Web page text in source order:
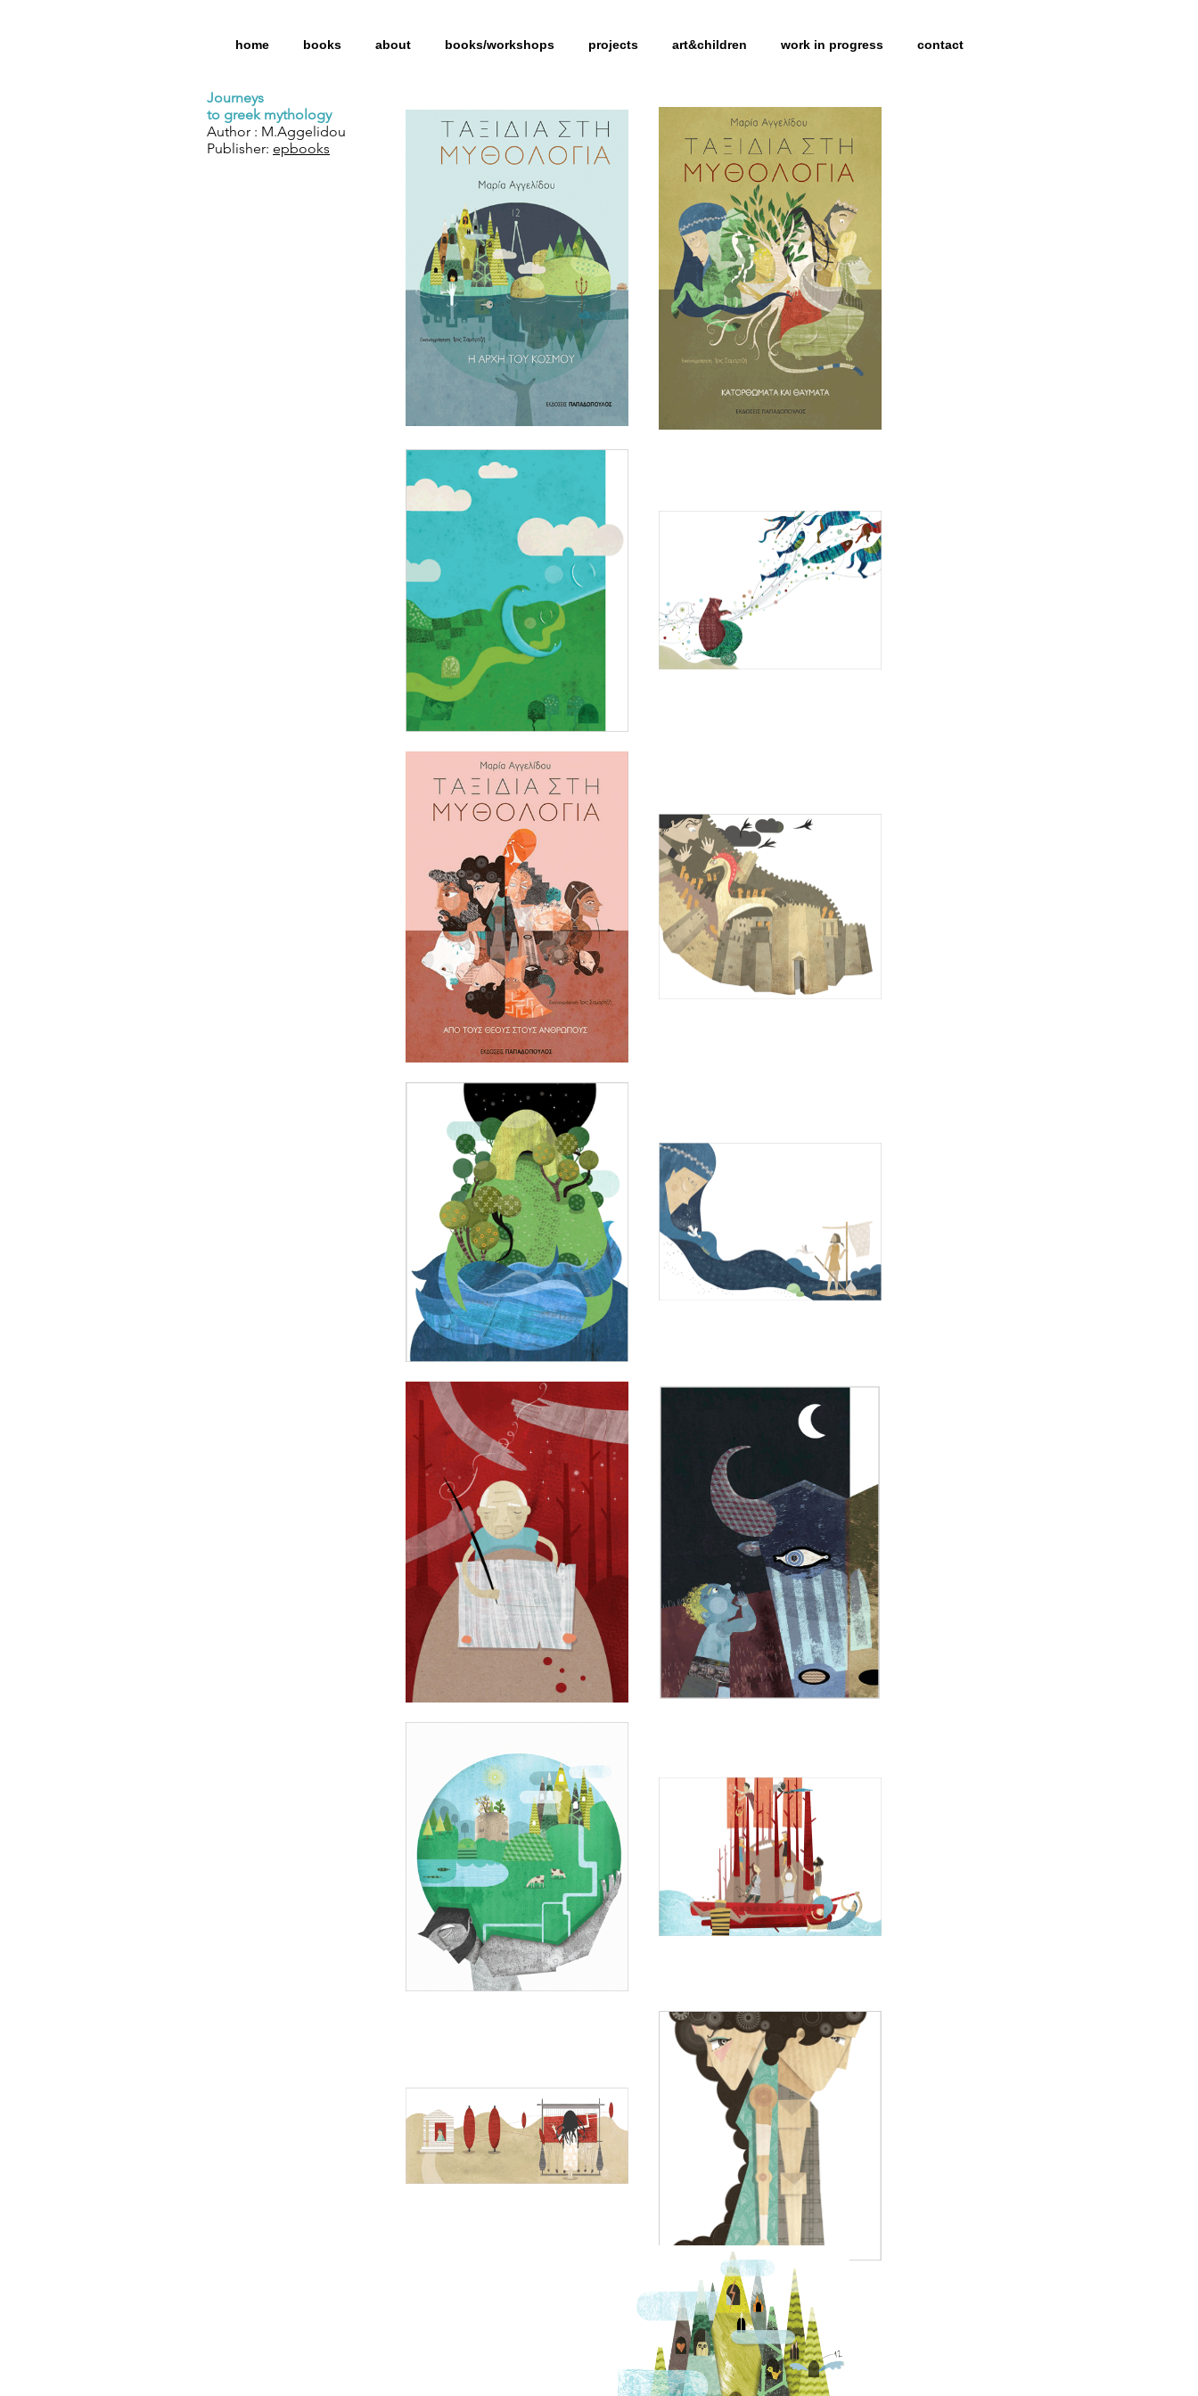
home books about books/workshops projects art&children work in progress contact
Journeys
to greek mythology
Author : M.Aggelidou
Publisher: epbooks